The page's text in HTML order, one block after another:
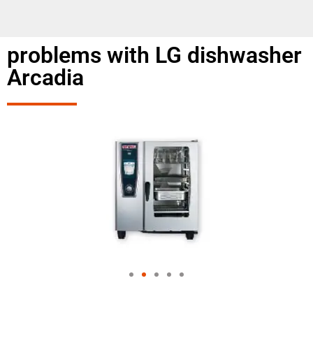
problems with LG dishwasher
Arcadia